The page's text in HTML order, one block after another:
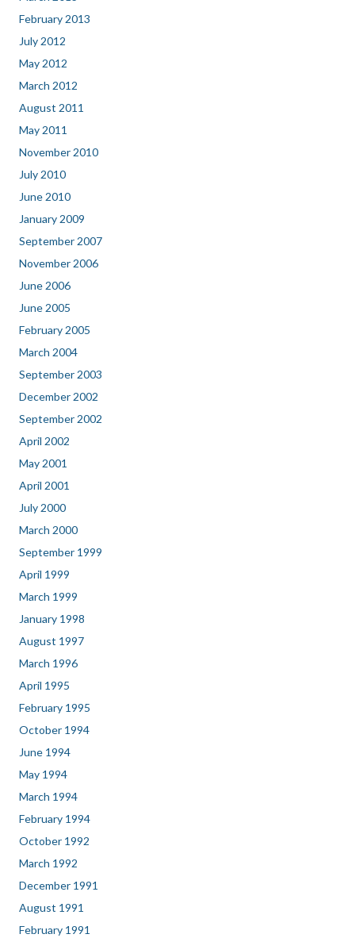
February 2013
July 2012
May 2012
March 2012
August 2011
May 2011
November 2010
July 2010
June 2010
January 2009
September 2007
November 2006
June 2006
June 2005
February 2005
March 2004
September 2003
December 2002
September 2002
April 2002
May 2001
April 2001
July 2000
March 2000
September 1999
April 1999
March 1999
January 1998
August 1997
March 1996
April 1995
February 1995
October 1994
June 1994
May 1994
March 1994
February 1994
October 1992
March 1992
December 1991
August 1991
February 1991